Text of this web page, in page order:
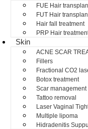
FUE Hair
FUT Hair
Hair fall treatment
PRP Hair
Skin
ACNE SCAR
Fillers
Fractional CO2
Botox treatment
Scar management
Tattoo removal
Laser Vaginal
Multiple lipoma
Hidradenitis